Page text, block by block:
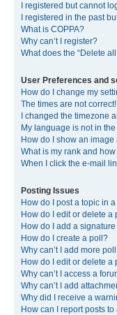
I registered but cannot
I registered in the past
What is COPPA?
Why can’t I register?
What does the “Delete
User Preferences and
How do I change my
The times are not correct!
I changed the timezone
My language is not in the
How do I show an
What is my rank and
When I click the e-mail
Posting Issues
How do I post a topic in
How do I edit or delete a
How do I add a
How do I create a poll?
Why can’t I add more
How do I edit or delete a
Why can’t I access a
Why can’t I add
Why did I receive a
How can I report posts